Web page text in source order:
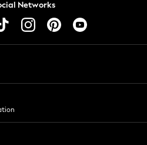
Networks